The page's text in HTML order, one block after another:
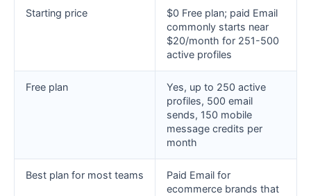
Starting price
$0 Free plan; paid Email
commonly starts near
$20/month for 251-500
active profiles
Free plan
Yes, up to 250 active
profiles, 500 email
sends, 150 mobile
message credits per
month
Best plan for most teams
Paid Email for
ecommerce brands that